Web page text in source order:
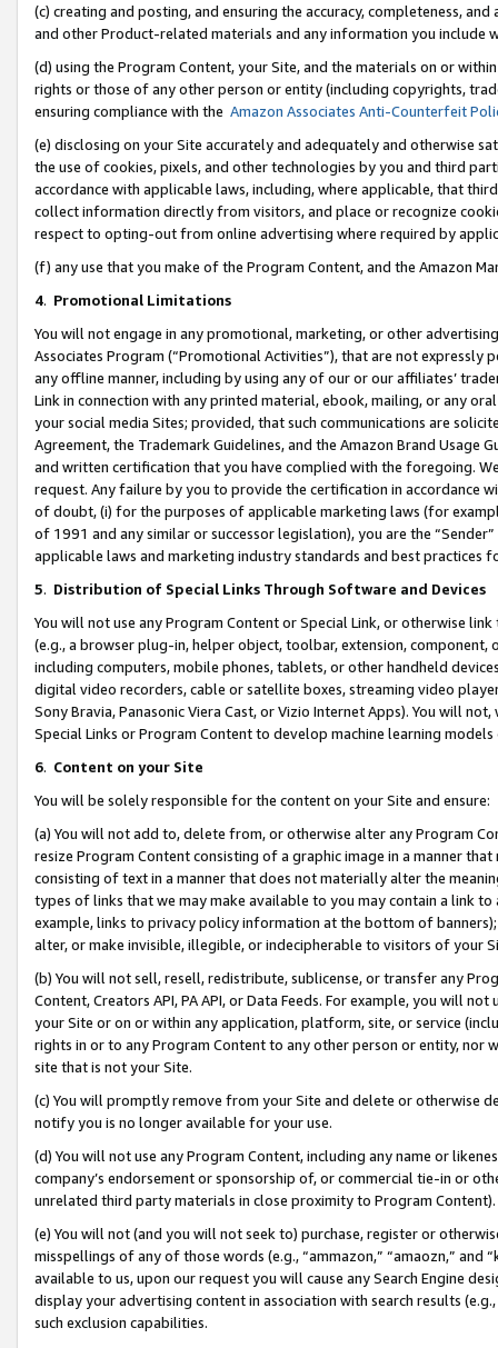
(c) creating and posting, and ensuring the accuracy, completeness,
and other Product-related materials and any information you include
(d) using the Program Content, your Site, and the materials on or
rights or those of any other person or entity (including copyrights,
ensuring compliance with the Amazon Associates Anti-Counterfeit
(e) disclosing on your Site accurately and adequately and otherwise
the use of cookies, pixels, and other technologies by you and third
accordance with applicable laws, including, where applicable, that
collect information directly from visitors, and place or recognize
respect to opting-out from online advertising where required by
(f) any use that you make of the Program Content, and the Amazon
4. Promotional Limitations
You will not engage in any promotional, marketing, or other
Associates Program (“Promotional Activities”), that are not expressly
any offline manner, including by using any of our or our affiliates’
Link in connection with any printed material, ebook, mailing, or any
your social media Sites; provided, that such communications are
Agreement, the Trademark Guidelines, and the Amazon Brand
and written certification that you have complied with the foregoing.
request. Any failure by you to provide the certification in accordance
of doubt, (i) for the purposes of applicable marketing laws (for
of 1991 and any similar or successor legislation), you are the
applicable laws and marketing industry standards and best practices
5. Distribution of Special Links Through Software and Devices
You will not use any Program Content or Special Link, or otherwise
(e.g., a browser plug-in, helper object, toolbar, extension,
including computers, mobile phones, tablets, or other handheld
digital video recorders, cable or satellite boxes, streaming video
Sony Bravia, Panasonic Viera Cast, or Vizio Internet Apps). You will
Special Links or Program Content to develop machine learning
6. Content on your Site
You will be solely responsible for the content on your Site and ensure:
(a) You will not add to, delete from, or otherwise alter any Program
resize Program Content consisting of a graphic image in a manner
consisting of text in a manner that does not materially alter the
types of links that we may make available to you may contain a link
example, links to privacy policy information at the bottom of
alter, or make invisible, illegible, or indecipherable to visitors of your
(b) You will not sell, resell, redistribute, sublicense, or transfer any
Content, Creators API, PA API, or Data Feeds. For example, you will
your Site or on or within any application, platform, site, or service
rights in or to any Program Content to any other person or entity, nor
site that is not your Site.
(c) You will promptly remove from your Site and delete or otherwise
notify you is no longer available for your use.
(d) You will not use any Program Content, including any name or
company’s endorsement or sponsorship of, or commercial tie-in or
unrelated third party materials in close proximity to Program Content).
(e) You will not (and you will not seek to) purchase, register or
misspellings of any of those words (e.g., “ammazon,” “amaozn,” and
available to us, upon our request you will cause any Search Engine
display your advertising content in association with search results
such exclusion capabilities.